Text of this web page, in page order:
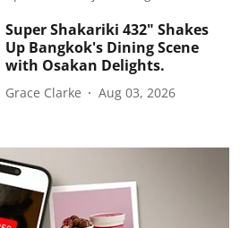
Super Shakariki 432" Shakes
Up Bangkok's Dining Scene
with Osakan Delights.
Grace Clarke Aug 03, 2026